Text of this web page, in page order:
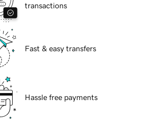
transactions
Fast & easy transfers
Hassle free payments